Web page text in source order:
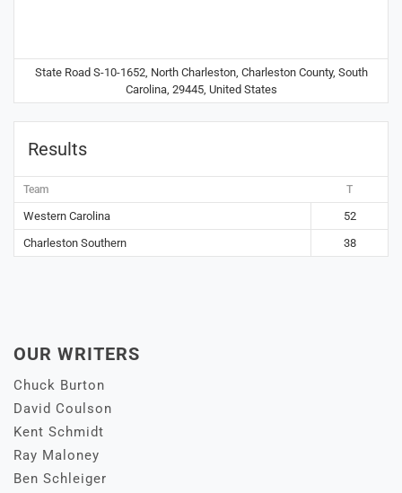
State Road S-10-1652, North Charleston, Charleston County, South
Carolina, 29445, United States
Results
Team T
Western Carolina
52
Charleston Southern
38
OUR WRITERS
Chuck Burton
David Coulson
Kent Schmidt
Ray Maloney
Ben Schleiger